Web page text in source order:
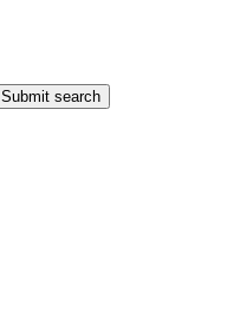
Submit search